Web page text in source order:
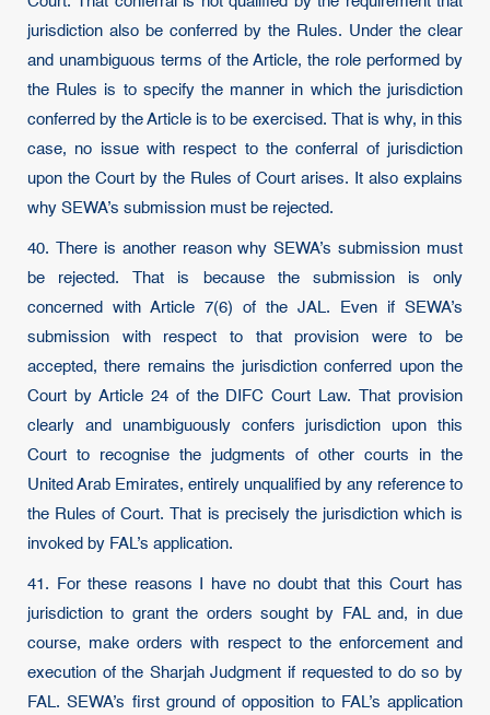
jurisdiction also be conferred by the Rules. Under the clear
and unambiguous terms of the Article, the role performed by
the Rules is to specify the manner in which the jurisdiction
conferred by the Article is to be exercised. That is why, in this
case, no issue with respect to the conferral of jurisdiction
upon the Court by the Rules of Court arises. It also explains
why SEWA’s submission must be rejected.
40. There is another reason why SEWA’s submission must
be rejected. That is because the submission is only
concerned with Article 7(6) of the JAL. Even if SEWA’s
submission with respect to that provision were to be
accepted, there remains the jurisdiction conferred upon the
Court by Article 24 of the DIFC Court Law. That provision
clearly and unambiguously confers jurisdiction upon this
Court to recognise the judgments of other courts in the
United Arab Emirates, entirely unqualified by any reference to
the Rules of Court. That is precisely the jurisdiction which is
invoked by FAL’s application.
41. For these reasons I have no doubt that this Court has
jurisdiction to grant the orders sought by FAL and, in due
course, make orders with respect to the enforcement and
execution of the Sharjah Judgment if requested to do so by
FAL. SEWA’s first ground of opposition to FAL’s application